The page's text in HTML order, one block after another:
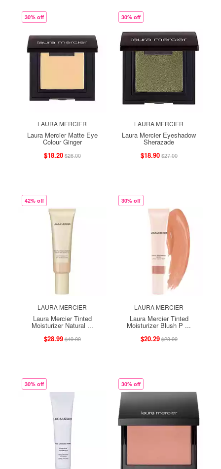
30% off
LAURA MERCIER
Laura Mercier Matte Eye
Colour Ginger
$18.20$26.00
30% off
LAURA MERCIER
Laura Mercier Eyeshadow
Sherazade
$18.90$27.00
42% off
LAURA MERCIER
Laura Mercier Tinted
Moisturizer Natural ...
$28.99$49.99
30% off
LAURA MERCIER
Laura Mercier Tinted
Moisturizer Blush P ...
$20.29$28.99
30% off 30% off